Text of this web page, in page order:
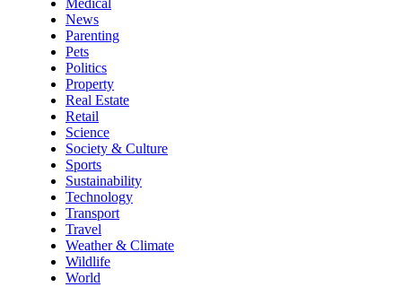
Medical
News
Parenting
Pets
Politics
Property
Real Estate
Retail
Science
Society & Culture
Sports
Sustainability
Technology
Transport
Travel
Weather & Climate
Wildlife
World